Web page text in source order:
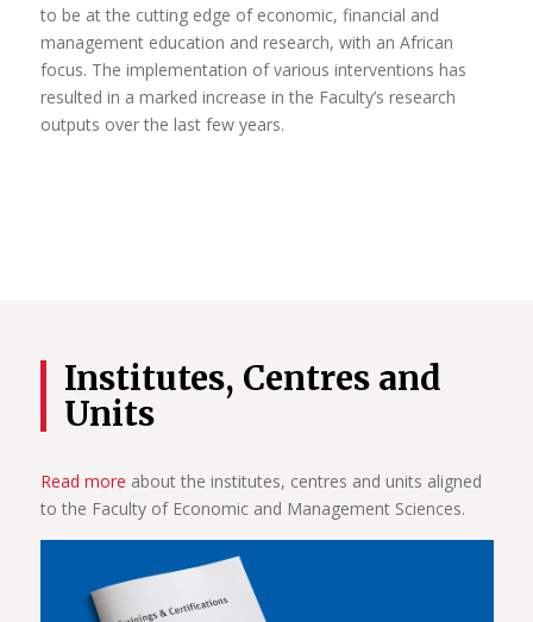
to be at the cutting edge of economic, financial and
management education and research, with an African
focus. The implementation of various interventions has
resulted in a marked increase in the Faculty’s research
outputs over the last few years.
Institutes, Centres and
Units
Read more about the institutes, centres and units aligned
to the Faculty of Economic and Management Sciences.